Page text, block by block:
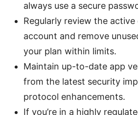
always use a secure
Regularly review the
account and remove
your plan within limits.
Maintain up-to-date app
from the latest security
protocol enhancements.
If you’re in a highly